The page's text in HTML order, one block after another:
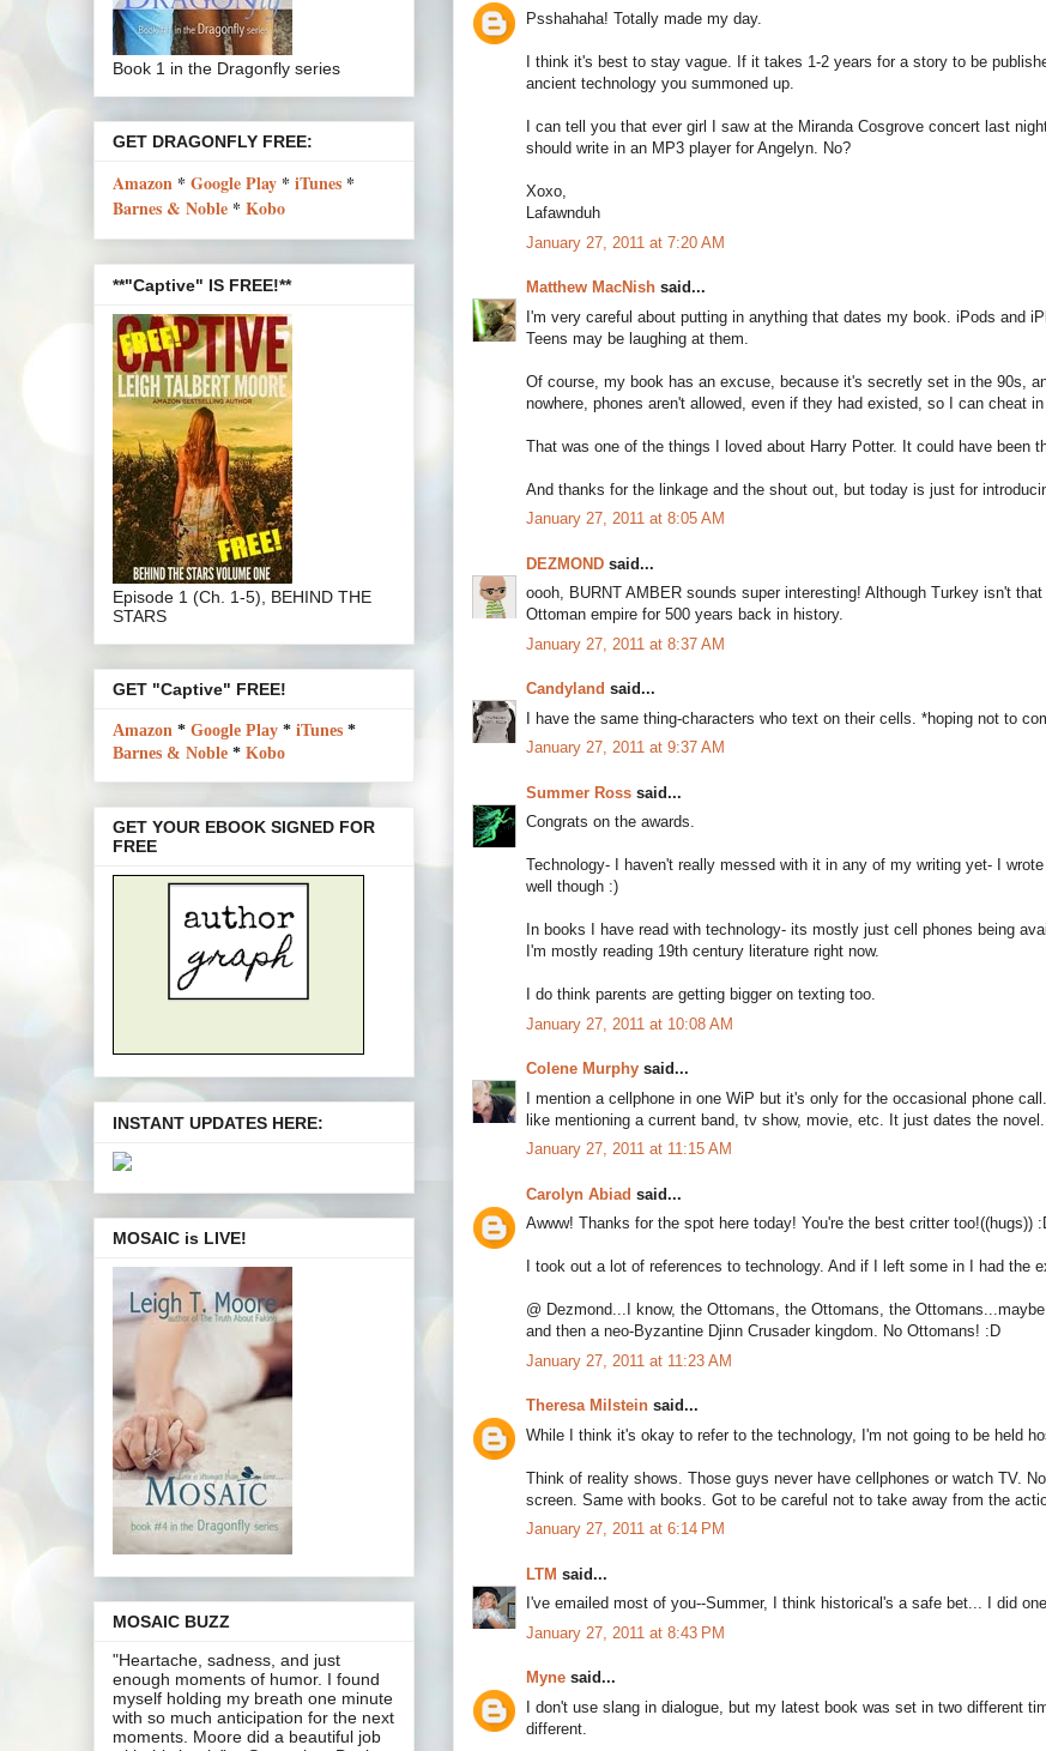
Psshahaha! Totally made my day.
I think it's best to stay vague. If it takes 1-2 years for a story to be
ancient technology you summoned up.
I can tell you that ever girl I saw at the Miranda Cosgrove concert last
should write in an MP3 player for Angelyn. No?
Xoxo,
Lafawnduh
January 27, 2011 at 7:20 AM
Matthew MacNish said...
I'm very careful about putting in anything that dates my book. iPods and
Teens may be laughing at them.
Of course, my book has an excuse, because it's secretly set in the 90s,
nowhere, phones aren't allowed, even if they had existed, so I can cheat in
That was one of the things I loved about Harry Potter. It could have been
And thanks for the linkage and the shout out, but today is just for
January 27, 2011 at 8:05 AM
DEZMOND said...
oooh, BURNT AMBER sounds super interesting! Although Turkey isn't
Ottoman empire for 500 years back in history.
January 27, 2011 at 8:37 AM
Candyland said...
I have the same thing-characters who text on their cells. *hoping not to
January 27, 2011 at 9:37 AM
Summer Ross said...
Congrats on the awards.
Technology- I haven't really messed with it in any of my writing yet- I
well though :)
In books I have read with technology- its mostly just cell phones being
I'm mostly reading 19th century literature right now.
I do think parents are getting bigger on texting too.
January 27, 2011 at 10:08 AM
Colene Murphy said...
I mention a cellphone in one WiP but it's only for the occasional phone
like mentioning a current band, tv show, movie, etc. It just dates the
January 27, 2011 at 11:15 AM
Carolyn Abiad said...
Awww! Thanks for the spot here today! You're the best critter too!((hugs))
I took out a lot of references to technology. And if I left some in I had the
@ Dezmond...I know, the Ottomans, the Ottomans, the
and then a neo-Byzantine Djinn Crusader kingdom. No Ottomans! :D
January 27, 2011 at 11:23 AM
Theresa Milstein said...
While I think it's okay to refer to the technology, I'm not going to be held
Think of reality shows. Those guys never have cellphones or watch TV.
screen. Same with books. Got to be careful not to take away from the
January 27, 2011 at 6:14 PM
LTM said...
I've emailed most of you--Summer, I think historical's a safe bet... I did
January 27, 2011 at 8:43 PM
Myne said...
I don't use slang in dialogue, but my latest book was set in two different
different.
Book 1 in the Dragonfly series
GET DRAGONFLY FREE:
Amazon * Google Play * iTunes *
Barnes & Noble * Kobo
**"Captive" IS FREE!**
Episode 1 (Ch. 1-5), BEHIND THE
STARS
GET "Captive" FREE!
Amazon * Google Play * iTunes *
Barnes & Noble * Kobo
GET YOUR EBOOK SIGNED FOR
FREE
INSTANT UPDATES HERE:
MOSAIC is LIVE!
MOSAIC BUZZ
"Heartache, sadness, and just
enough moments of humor. I found
myself holding my breath one minute
with so much anticipation for the next
moments. Moore did a beautiful job